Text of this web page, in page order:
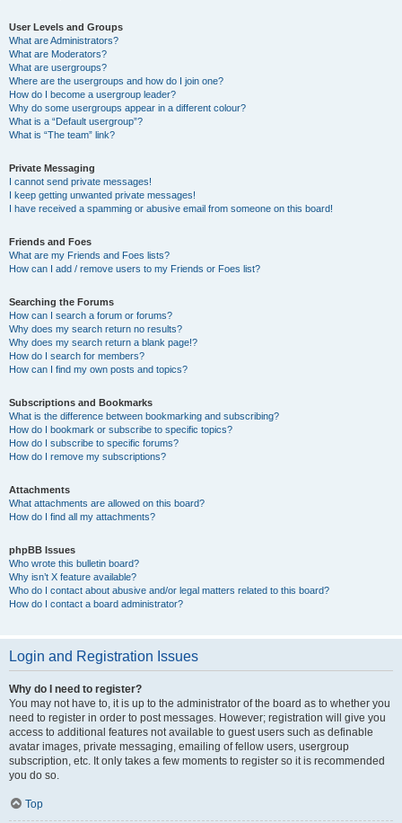
User Levels and Groups
What are Administrators?
What are Moderators?
What are usergroups?
Where are the usergroups and how do I join one?
How do I become a usergroup leader?
Why do some usergroups appear in a different colour?
What is a “Default usergroup”?
What is “The team” link?
Private Messaging
I cannot send private messages!
I keep getting unwanted private messages!
I have received a spamming or abusive email from someone on this board!
Friends and Foes
What are my Friends and Foes lists?
How can I add / remove users to my Friends or Foes list?
Searching the Forums
How can I search a forum or forums?
Why does my search return no results?
Why does my search return a blank page!?
How do I search for members?
How can I find my own posts and topics?
Subscriptions and Bookmarks
What is the difference between bookmarking and subscribing?
How do I bookmark or subscribe to specific topics?
How do I subscribe to specific forums?
How do I remove my subscriptions?
Attachments
What attachments are allowed on this board?
How do I find all my attachments?
phpBB Issues
Who wrote this bulletin board?
Why isn’t X feature available?
Who do I contact about abusive and/or legal matters related to this board?
How do I contact a board administrator?
Login and Registration Issues
Why do I need to register?
You may not have to, it is up to the administrator of the board as to whether you
need to register in order to post messages. However; registration will give you
access to additional features not available to guest users such as definable
avatar images, private messaging, emailing of fellow users, usergroup
subscription, etc. It only takes a few moments to register so it is recommended
you do so.
Top